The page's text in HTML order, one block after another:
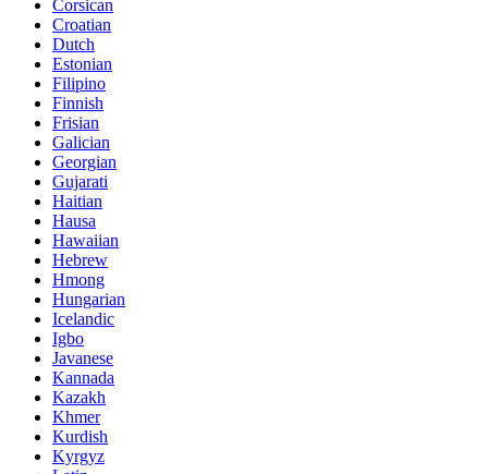
Corsican
Croatian
Dutch
Estonian
Filipino
Finnish
Frisian
Galician
Georgian
Gujarati
Haitian
Hausa
Hawaiian
Hebrew
Hmong
Hungarian
Icelandic
Igbo
Javanese
Kannada
Kazakh
Khmer
Kurdish
Kyrgyz